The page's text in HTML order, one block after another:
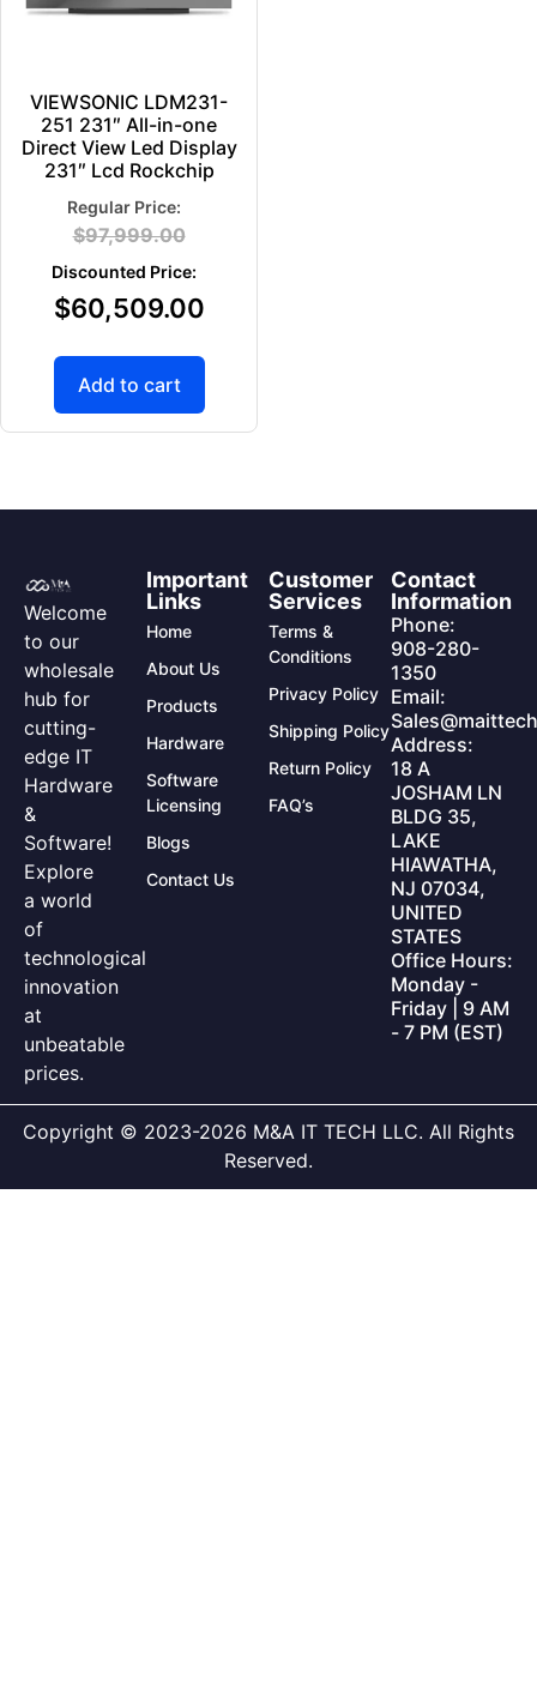
VIEWSONIC LDM231-
251 231″ All-in-one
Direct View Led Display
231″ Lcd Rockchip
$97,999.00
$60,509.00
Add to cart
Welcome
to our
wholesale
hub for
cutting-
edge IT
Hardware
&
Software!
Explore
a world
of
technological
innovation
at
unbeatable
prices.
Important
Links
Home
About Us
Products
Hardware
Software
Licensing
Blogs
Contact Us
Customer
Services
Terms &
Conditions
Privacy Policy
Shipping Policy
Return Policy
FAQ’s
Contact
Information
Phone:
908-280-
1350
Email:
Address:
18 A
JOSHAM LN
BLDG 35,
LAKE
HIAWATHA,
NJ 07034,
UNITED
STATES
Office Hours:
Monday -
Friday | 9 AM
- 7 PM (EST)
Copyright © 2023-2026 M&A IT TECH LLC. All Rights
Reserved.